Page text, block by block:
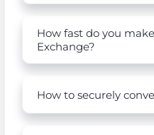
How fast do you
Exchange?
How to securely